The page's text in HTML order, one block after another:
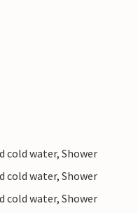
cold water, Shower
cold water, Shower
cold water, Shower